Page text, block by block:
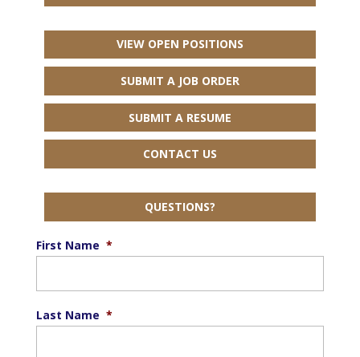
VIEW OPEN POSITIONS
SUBMIT A JOB ORDER
SUBMIT A RESUME
CONTACT US
QUESTIONS?
First Name *
Last Name *